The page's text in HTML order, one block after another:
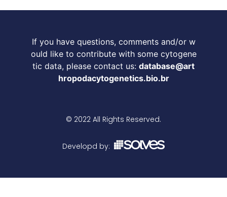
If you have questions, comments and/or w
ould like to contribute with some cytogene
tic data, please contact us: database@art
hropodacytogenetics.bio.br
© 2022 All Rights Reserved.
Developd by: